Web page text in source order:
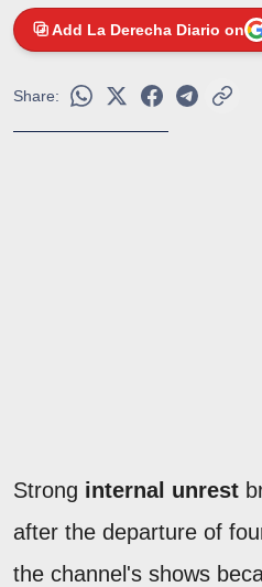
Add La Derecha Diario on
Share:
Strong internal unrest
after the departure of
the channel's shows